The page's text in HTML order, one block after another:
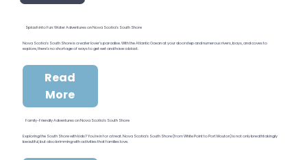
Splash into Fun: Water Adventures on Nova Scotia’s South Shore
Nova Scotia’s South Shore is a water lover’s paradise. With the Atlantic Ocean at your doorstep and numerous rivers, bays, and coves to
explore, there’s no shortage of ways to get wet and have a blast.
Read
More
Family-Friendly Adventures on Nova Scotia’s South Shore
Exploring the South Shore with kids? You’re in for a treat. Nova Scotia’s South Shore (from White Point to Port Mouton) is not only breathtakingly
beautiful, but also brimming with activities that families love.